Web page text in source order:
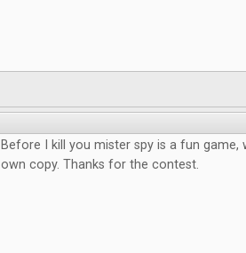
Before I kill you mister spy is a fun game,
own copy. Thanks for the contest.